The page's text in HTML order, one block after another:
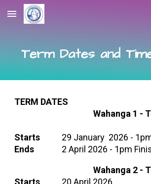
Skip to main content
Term Dates and
TERM DATES
Wahanga 1 -
Starts 29 January 2026 -
Ends
2 April 2026 - 1pm
Wahanga 2 -
Starts
20 April 2026